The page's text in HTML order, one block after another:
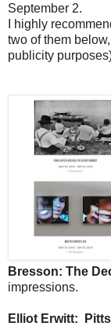
September 2.
I highly
two of them
publicity
Bresson: The
impressions.
Elliot Erwitt: